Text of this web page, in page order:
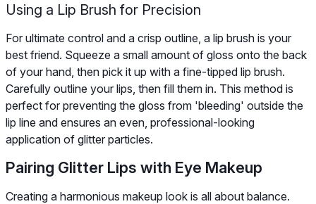
Using a Lip Brush for Precision
For ultimate control and a crisp outline, a lip brush is your
best friend. Squeeze a small amount of gloss onto the back
of your hand, then pick it up with a fine-tipped lip brush.
Carefully outline your lips, then fill them in. This method is
perfect for preventing the gloss from 'bleeding' outside the
lip line and ensures an even, professional-looking
application of glitter particles.
Pairing Glitter Lips with Eye Makeup
Creating a harmonious makeup look is all about balance.